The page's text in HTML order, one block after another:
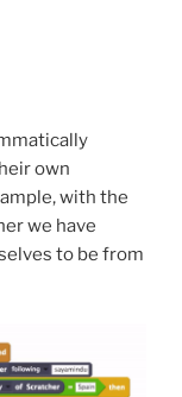
own
with the
we have
to be from